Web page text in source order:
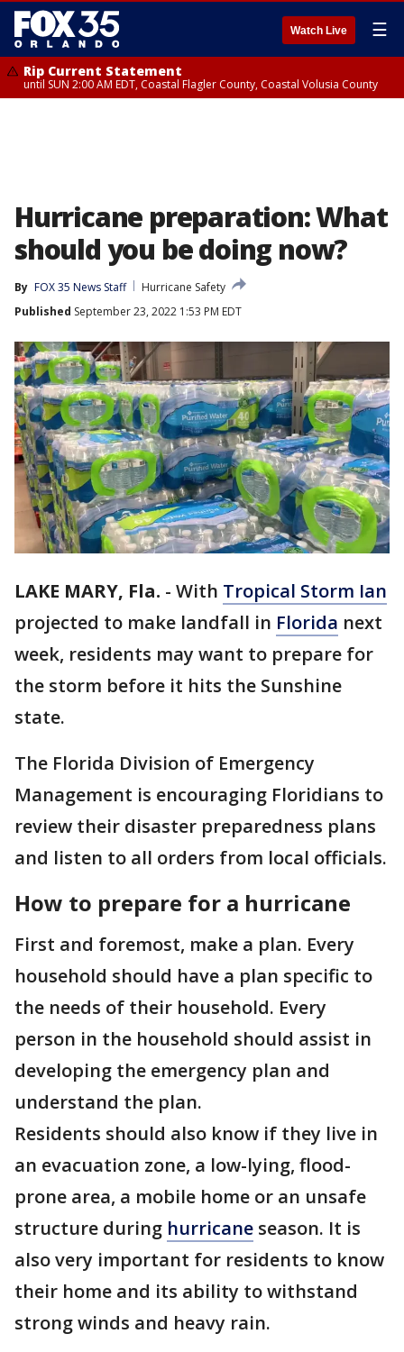
Watch Live ☰
Rip Current Statement
until SUN 2:00 AM EDT, Coastal Flagler County, Coastal Volusia County
Hurricane preparation: What
should you be doing now?
By FOX 35 News Staff
Hurricane Safety
Published September 23, 2022 1:53 PM EDT
LAKE MARY, Fla. - With Tropical Storm Ian
projected to make landfall in Florida next
week, residents may want to prepare for
the storm before it hits the Sunshine
state.
The Florida Division of Emergency
Management is encouraging Floridians to
review their disaster preparedness plans
and listen to all orders from local officials.
How to prepare for a hurricane
First and foremost, make a plan. Every
household should have a plan specific to
the needs of their household. Every
person in the household should assist in
developing the emergency plan and
understand the plan.
Residents should also know if they live in
an evacuation zone, a low-lying, flood-
prone area, a mobile home or an unsafe
structure during hurricane season. It is
also very important for residents to know
their home and its ability to withstand
strong winds and heavy rain.